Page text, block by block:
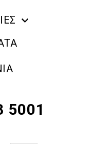
UP
ΠΡΟΪΟΝΤΩΝ
5001